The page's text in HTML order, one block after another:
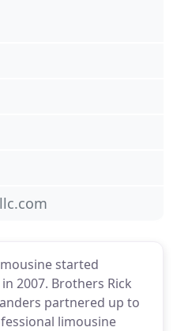
started
2007. Brothers Rick
partnered up to
limousine